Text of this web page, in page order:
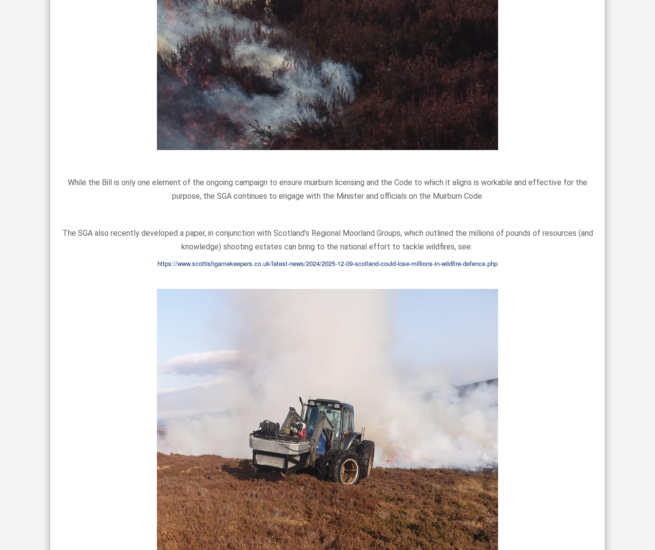
While the Bill is only one element of the ongoing campaign to ensure muirburn licensing and the Code to which it aligns is workable and effective for the
purpose, the SGA continues to engage with the Minister and officials on the Muirburn Code.
The SGA also recently developed a paper, in conjunction with Scotland’s Regional Moorland Groups, which outlined the millions of pounds of resources (and
knowledge) shooting estates can bring to the national effort to tackle wildfires, see:
https://www.scottishgamekeepers.co.uk/latest-news/2024/2025-12-09-scotland-could-lose-millions-in-wildfire-defence.php